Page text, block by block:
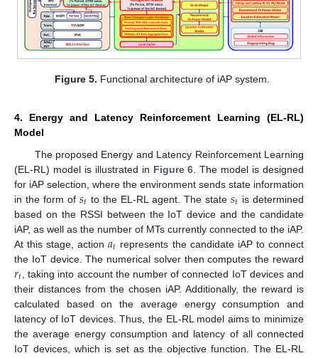
Figure 5. Functional architecture of iAP system.
4. Energy and Latency Reinforcement Learning (EL-RL)
Model
The proposed Energy and Latency Reinforcement Learning
(EL-RL) model is illustrated in Figure 6 . The model is designed
for iAP selection, where the environment sends state information
in the form of𝑠𝑡 to the EL-RL agent. The state𝑠𝑡 is determined
based on the RSSI between the IoT device and the candidate
iAP, as well as the number of MTs currently connected to the iAP.
At this stage, action𝑎𝑡 represents the candidate iAP to connect
the IoT device. The numerical solver then computes the reward
𝑟𝑡 , taking into account the number of connected IoT devices and
their distances from the chosen iAP. Additionally, the reward is
calculated based on the average energy consumption and
latency of IoT devices. Thus, the EL-RL model aims to minimize
the average energy consumption and latency of all connected
IoT devices, which is set as the objective function. The EL-RL